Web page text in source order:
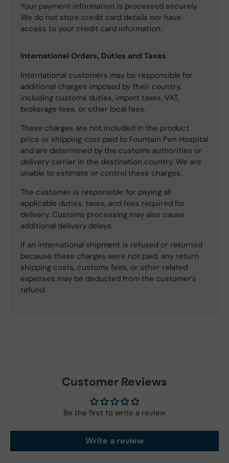
Your payment information is processed securely.
We do not store credit card details nor have
access to your credit card information.
International Orders, Duties and Taxes
International customers may be responsible for
additional charges imposed by their country,
including customs duties, import taxes, VAT,
brokerage fees, or other local fees.
These charges are not included in the product
price or shipping cost paid to Fountain Pen Hospital
and are determined by the customs authorities or
delivery carrier in the destination country. We are
unable to estimate or control these charges.
The customer is responsible for paying all
applicable duties, taxes, and fees required for
delivery. Customs processing may also cause
additional delivery delays.
If an international shipment is refused or returned
because these charges were not paid, any return
shipping costs, customs fees, or other related
expenses may be deducted from the customer’s
refund.
Customer Reviews
Be the first to write a review
Write a review